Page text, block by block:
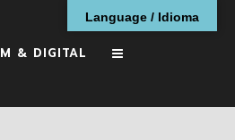
& DIGITAL
Language / Idioma